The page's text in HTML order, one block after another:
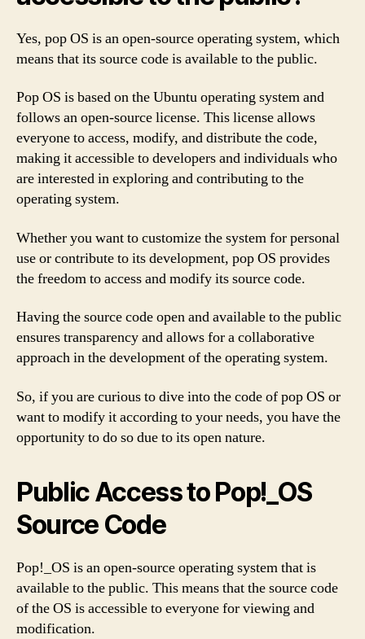
Yes, pop OS is an open-source operating system, which
means that its source code is available to the public.
Pop OS is based on the Ubuntu operating system and
follows an open-source license. This license allows
everyone to access, modify, and distribute the code,
making it accessible to developers and individuals who
are interested in exploring and contributing to the
operating system.
Whether you want to customize the system for personal
use or contribute to its development, pop OS provides
the freedom to access and modify its source code.
Having the source code open and available to the public
ensures transparency and allows for a collaborative
approach in the development of the operating system.
So, if you are curious to dive into the code of pop OS or
want to modify it according to your needs, you have the
opportunity to do so due to its open nature.
Public Access to Pop!_OS
Source Code
Pop!_OS is an open-source operating system that is
available to the public. This means that the source code
of the OS is accessible to everyone for viewing and
modification.